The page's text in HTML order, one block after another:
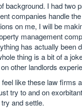
background. I had two
companies handle
on me, I will be
management
has actually been
thing is a bit of a
other landlords
feel like these law firms
try to and on
and settle.